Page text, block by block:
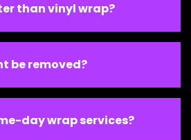
than vinyl wrap?
be removed?
day wrap services?